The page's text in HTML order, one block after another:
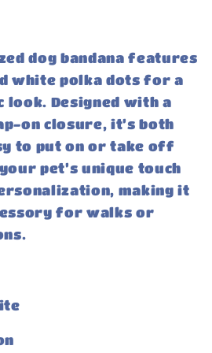
dog bandana features
white polka dots for a
look. Designed with a
on closure, it’s both
to put on or take off
pet’s unique touch
making it
for walks or